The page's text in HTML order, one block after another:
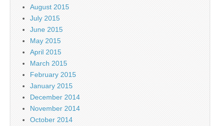
August 2015
July 2015
June 2015
May 2015
April 2015
March 2015
February 2015
January 2015
December 2014
November 2014
October 2014